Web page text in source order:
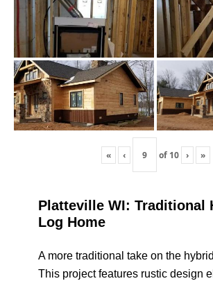
« ‹ of 10 › »
Platteville WI: Traditional
Log Home
A more traditional take on the
This project features rustic design